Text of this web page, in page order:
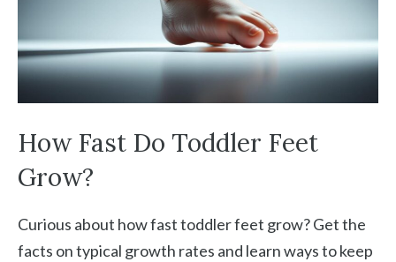
How Fast Do Toddler Feet
Grow?
Curious about how fast toddler feet grow? Get the
facts on typical growth rates and learn ways to keep